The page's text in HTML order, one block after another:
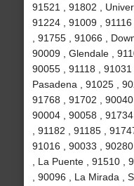
91521 , 91802 ,
91224 , 91009 ,
, 91755 , 91066 ,
90009 , Glendale ,
90055 , 91118 , 91031
Pasadena , 91025 ,
91768 , 91702 ,
90004 , 90058 ,
, 91182 , 91185 ,
91016 , 90033 ,
, La Puente , 91510 ,
, 90096 , La Mirada ,